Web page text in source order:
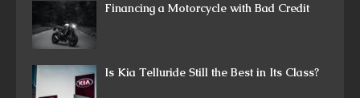
Financing a Motorcycle with Bad Credit
Is Kia Telluride Still the Best in Its Class?